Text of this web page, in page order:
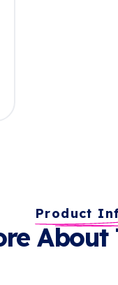
Product
About